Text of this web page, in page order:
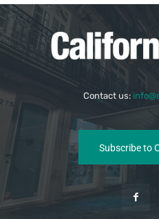
Contact us:
Subscribe to